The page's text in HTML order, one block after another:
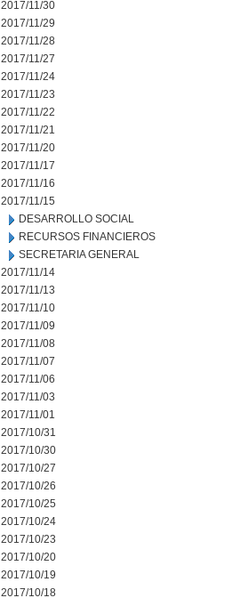
2017/11/30
2017/11/29
2017/11/28
2017/11/27
2017/11/24
2017/11/23
2017/11/22
2017/11/21
2017/11/20
2017/11/17
2017/11/16
2017/11/15
DESARROLLO SOCIAL
RECURSOS FINANCIEROS
SECRETARIA GENERAL
2017/11/14
2017/11/13
2017/11/10
2017/11/09
2017/11/08
2017/11/07
2017/11/06
2017/11/03
2017/11/01
2017/10/31
2017/10/30
2017/10/27
2017/10/26
2017/10/25
2017/10/24
2017/10/23
2017/10/20
2017/10/19
2017/10/18